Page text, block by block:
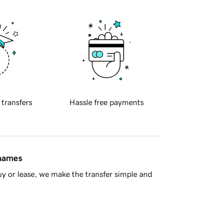
transfers Hassle free payments
or lease, we make the transfer simple and